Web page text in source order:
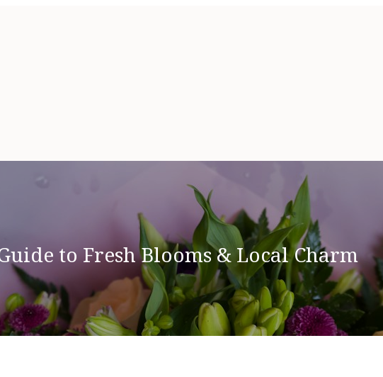
to Fresh Blooms & Local Charm